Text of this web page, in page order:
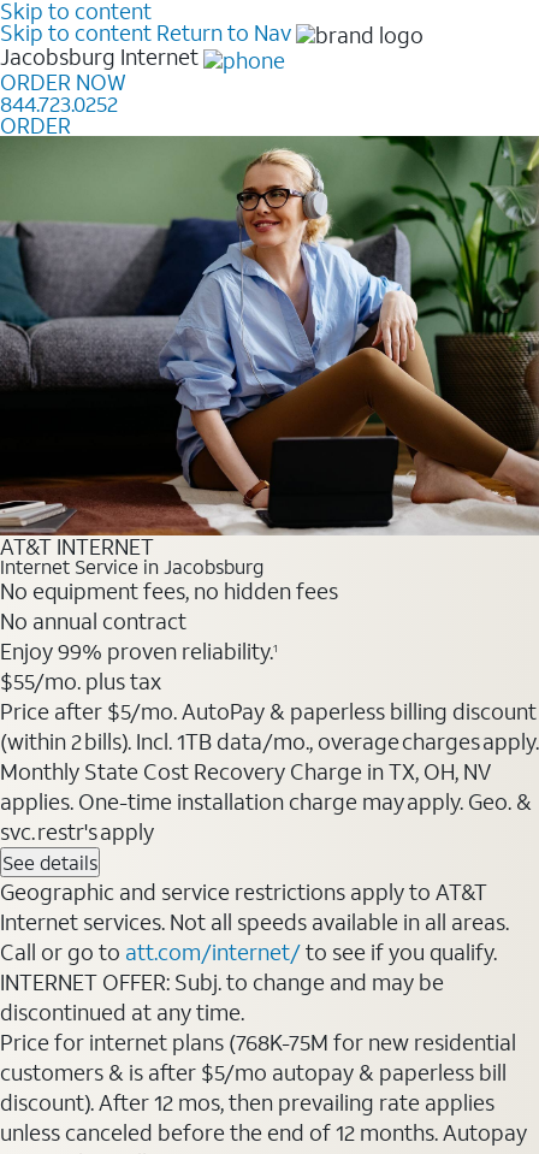
Skip to content
Skip to content Return to Nav
Jacobsburg Internet
ORDER NOW
844.723.0252
ORDER
AT&T INTERNET
Internet Service in Jacobsburg
No equipment fees, no hidden fees
No annual contract
Enjoy 99% proven reliability.1
$55/mo. plus tax
Price after $5/mo. AutoPay & paperless billing discount
(within 2 bills). Incl. 1TB data/mo., overage charges apply.
Monthly State Cost Recovery Charge in TX, OH, NV
applies. One-time installation charge may apply. Geo. &
svc. restr's apply
See details
Geographic and service restrictions apply to AT&T
Internet services. Not all speeds available in all areas.
Call or go to att.com/internet/to see if you qualify.
INTERNET OFFER: Subj. to change and may be
discontinued at any time.
Price for internet plans (768K-75M for new residential
customers & is after $5/mo autopay & paperless bill
discount). After 12 mos, then prevailing rate applies
unless canceled before the end of 12 months. Autopay